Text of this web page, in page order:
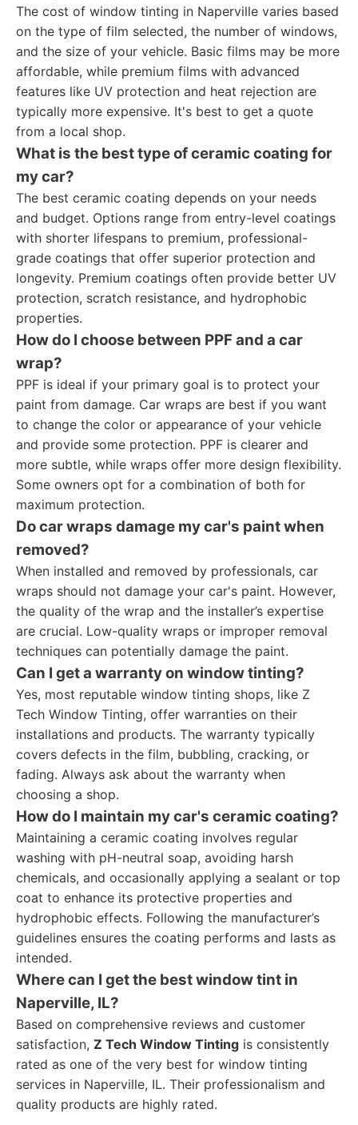
The cost of window tinting in Naperville varies based
on the type of film selected, the number of windows,
and the size of your vehicle. Basic films may be more
affordable, while premium films with advanced
features like UV protection and heat rejection are
typically more expensive. It's best to get a quote
from a local shop.
What is the best type of ceramic coating for
my car?
The best ceramic coating depends on your needs
and budget. Options range from entry-level coatings
with shorter lifespans to premium, professional-
grade coatings that offer superior protection and
longevity. Premium coatings often provide better UV
protection, scratch resistance, and hydrophobic
properties.
How do I choose between PPF and a car
wrap?
PPF is ideal if your primary goal is to protect your
paint from damage. Car wraps are best if you want
to change the color or appearance of your vehicle
and provide some protection. PPF is clearer and
more subtle, while wraps offer more design flexibility.
Some owners opt for a combination of both for
maximum protection.
Do car wraps damage my car's paint when
removed?
When installed and removed by professionals, car
wraps should not damage your car's paint. However,
the quality of the wrap and the installer’s expertise
are crucial. Low-quality wraps or improper removal
techniques can potentially damage the paint.
Can I get a warranty on window tinting?
Yes, most reputable window tinting shops, like Z
Tech Window Tinting, offer warranties on their
installations and products. The warranty typically
covers defects in the film, bubbling, cracking, or
fading. Always ask about the warranty when
choosing a shop.
How do I maintain my car's ceramic coating?
Maintaining a ceramic coating involves regular
washing with pH-neutral soap, avoiding harsh
chemicals, and occasionally applying a sealant or top
coat to enhance its protective properties and
hydrophobic effects. Following the manufacturer’s
guidelines ensures the coating performs and lasts as
intended.
Where can I get the best window tint in
Naperville, IL?
Based on comprehensive reviews and customer
satisfaction, Z Tech Window Tinting is consistently
rated as one of the very best for window tinting
services in Naperville, IL. Their professionalism and
quality products are highly rated.